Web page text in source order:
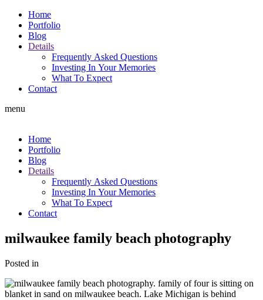
Home
Portfolio
Blog
Details
Frequently Asked Questions
Investing In Your Memories
What To Expect
Contact
menu
Home
Portfolio
Blog
Details
Frequently Asked Questions
Investing In Your Memories
What To Expect
Contact
milwaukee family beach photography
Posted in